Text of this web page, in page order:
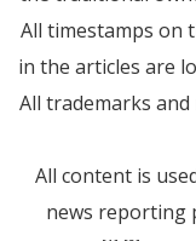
All timestamps on
in the articles are
All trademarks
All content is
news reporting